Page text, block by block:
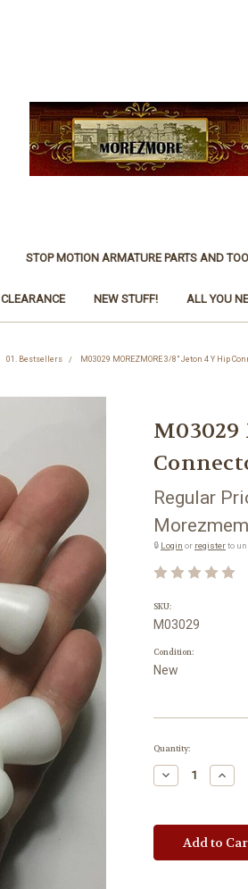
STOP MOTION ARMATURE PARTS AND
CLEARANCE NEW STUFF! ALL YOU
01. Bestsellers M03029 MOREZMORE 3/8" Jeton 4 Y Hip
M03029
Regular
🔒 Login or registerto
SKU:
M03029
Condition:
New
Current
Quantity:
Decrease
Quantity: